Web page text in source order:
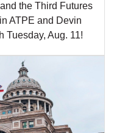
the Third Futures
ATPE and Devin
Tuesday, Aug. 11!